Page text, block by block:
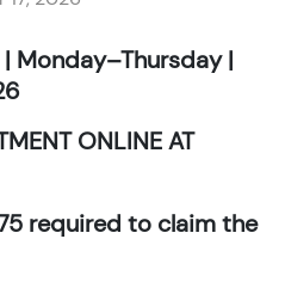
Monday–Thursday |
ONLINE AT
required to claim the